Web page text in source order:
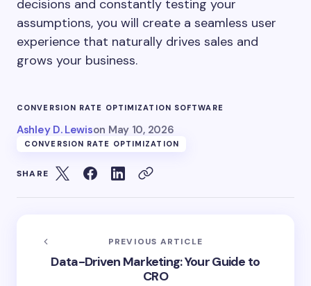
decisions and constantly testing your
assumptions, you will create a seamless user
experience that naturally drives sales and
grows your business.
CONVERSION RATE OPTIMIZATION SOFTWARE
Ashley D. Lewison May 10, 2026
CONVERSION RATE OPTIMIZATION
SHARE
PREVIOUS ARTICLE
Data-Driven Marketing: Your Guide to
CRO